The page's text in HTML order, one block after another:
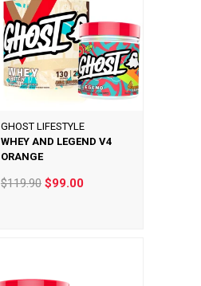
GHOST LIFESTYLE
WHEY AND LEGEND V4
ORANGE
$119.90$99.00